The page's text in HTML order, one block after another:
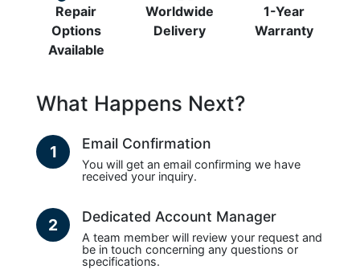
Repair
Options
Available
Worldwide
Delivery
1-Year
Warranty
What Happens Next?
1 Email Confirmation
You will get an email confirming we have
received your inquiry.
2 Dedicated Account Manager
A team member will review your request and
be in touch concerning any questions or
specifications.